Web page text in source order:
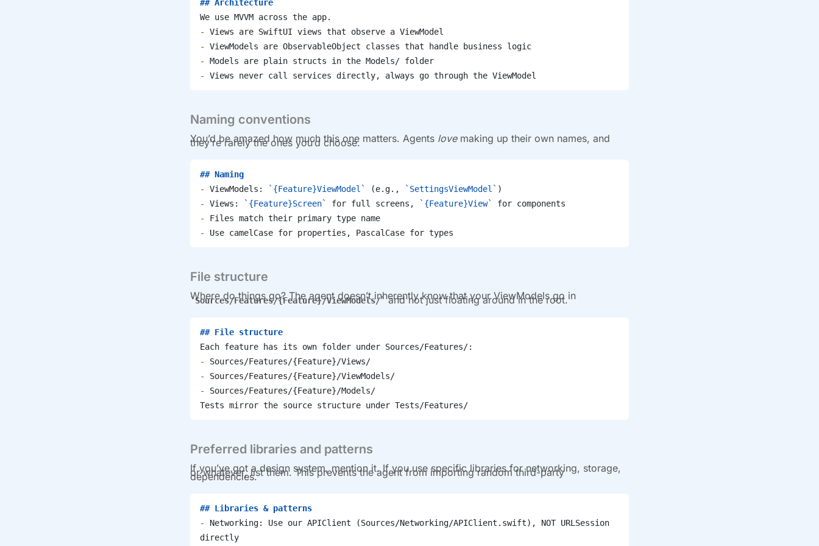
## Architecture
We use MVVM across the app.
-
Views are SwiftUI views that observe a ViewModel
-
ViewModels are ObservableObject classes that handle business logic
-
Models are plain structs in the Models/ folder
-
Views never call services directly, always go through the ViewModel
Naming conventions
You’d be amazed how much this one matters. Agents lovemaking up their own names, and
they’re rarely the ones you’d choose.
## Naming
-
ViewModels: `{Feature}ViewModel` (e.g., `SettingsViewModel` )
-
Views: `{Feature}Screen` for full screens, `{Feature}View`
for components
-
Files match their primary type name
-
Use camelCase for properties, PascalCase for types
File structure
Where do things go? The agent doesn’t inherently know that your ViewModels go in
Sources/Features/{Feature}/ViewModels/ and not just floating around in the root.
## File structure
Each feature has its own folder under Sources/Features/:
-
Sources/Features/{Feature}/Views/
-
Sources/Features/{Feature}/ViewModels/
-
Sources/Features/{Feature}/Models/
Tests mirror the source structure under Tests/Features/
Preferred libraries and patterns
If you’ve got a design system, mention it. If you use specific libraries for networking, storage,
or whatever, list them. This prevents the agent from importing random third-party
dependencies.
## Libraries & patterns
-
Networking: Use our APIClient (Sources/Networking/APIClient.swift), NOT URLSession
directly